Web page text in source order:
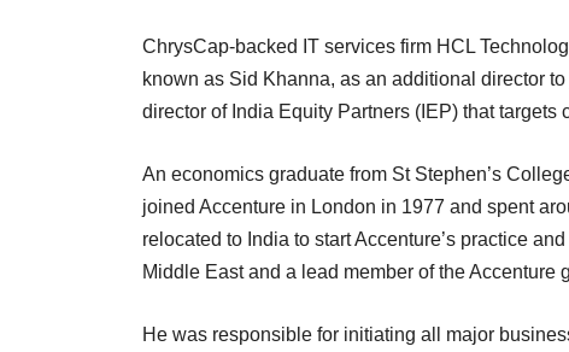
ChrysCap-backed IT services firm HCL
known as Sid Khanna, as an additional director
director of India Equity Partners (IEP) that targets
An economics graduate from St Stephen’s
joined Accenture in London in 1977 and spent
relocated to India to start Accenture’s practice
Middle East and a lead member of the Accenture
He was responsible for initiating all major